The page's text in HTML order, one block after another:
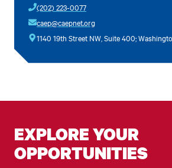
(202) 223-0077
caep@caepnet.org
1140 19th Street NW, Suite 400;
EXPLORE YOUR
OPPORTUNITIES